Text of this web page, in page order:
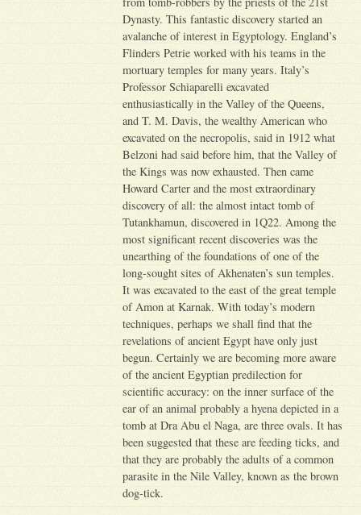
Dynasty. This fantastic discovery started an
avalanche of interest in Egyptology. England’s
Flinders Petrie worked with his teams in the
mortuary temples for many years. Italy’s
Professor Schiaparelli excavated
enthusiastically in the Valley of the Queens,
and T. M. Davis, the wealthy American who
excavated on the necropolis, said in 1912 what
Belzoni had said before him, that the Valley of
the Kings was now exhausted. Then came
Howard Carter and the most extraordinary
discovery of all: the almost intact tomb of
Tutankhamun, discovered in 1Q22. Among the
most significant recent discoveries was the
unearthing of the foundations of one of the
long-sought sites of Akhenaten’s sun temples.
It was excavated to the east of the great temple
of Amon at Karnak. With today’s modern
techniques, perhaps we shall find that the
revelations of ancient Egypt have only just
begun. Certainly we are becoming more aware
of the ancient Egyptian predilection for
scientific accuracy: on the inner surface of the
ear of an animal probably a hyena depicted in a
tomb at Dra Abu el Naga, are three ovals. It has
been suggested that these are feeding ticks, and
that they are probably the adults of a common
parasite in the Nile Valley, known as the brown
dog-tick.